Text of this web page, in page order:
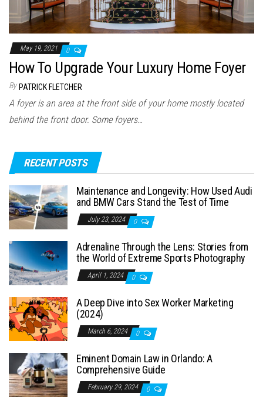
May 19, 2021 0
How To Upgrade Your Luxury Home Foyer
By PATRICK FLETCHER
A foyer is an area at the front side of your home mostly located
behind the front door. Some foyers…
RECENT POSTS
Maintenance and Longevity: How Used Audi
and BMW Cars Stand the Test of Time
July 23, 2024 0
Adrenaline Through the Lens: Stories from
the World of Extreme Sports Photography
April 1, 2024 0
A Deep Dive into Sex Worker Marketing
(2024)
March 6, 2024 0
Eminent Domain Law in Orlando: A
Comprehensive Guide
February 29, 2024 0